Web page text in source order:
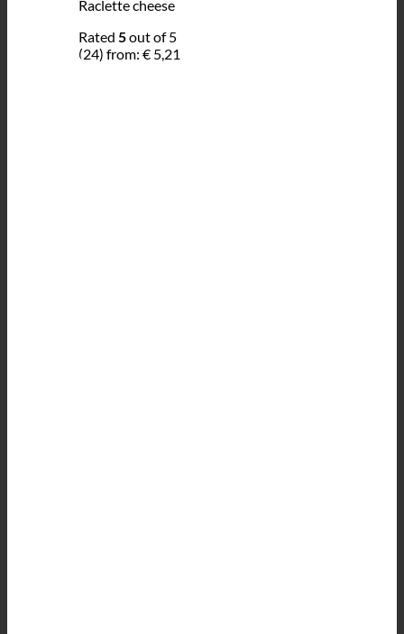
Raclette cheese
Rated 5out of 5
(24) from: € 5,21